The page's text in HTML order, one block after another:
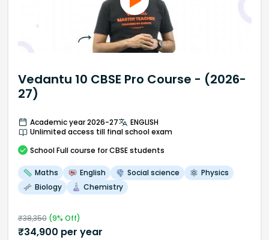
Vedantu 10 CBSE Pro Course - (2026-
27)
Academic year 2026-27
ENGLISH
Unlimited access till final school exam
School Full course for CBSE students
Maths English Social science
Physics
Biology
Chemistry
₹38,350(9% Off)
₹34,900 per year